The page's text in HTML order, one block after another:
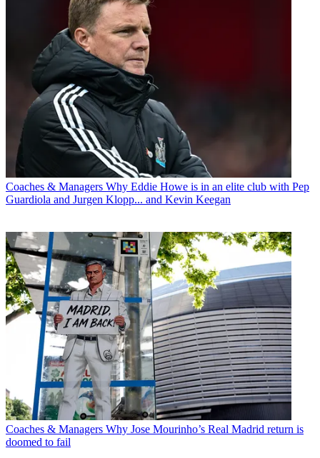
Coaches & Managers Why Eddie Howe is in an elite club with Pep
Guardiola and Jurgen Klopp... and Kevin Keegan
Coaches & Managers Why Jose Mourinho’s Real Madrid return is
doomed to fail